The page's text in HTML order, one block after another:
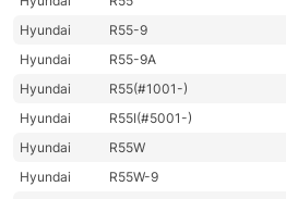
Hyundai
R55-9
Hyundai
R55-9A
Hyundai
R55(#1001-)
Hyundai
R55I(#5001-)
Hyundai
R55W
Hyundai
R55W-9